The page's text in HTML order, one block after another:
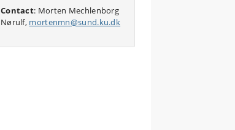
Contact: Morten Mechlenborg
Nørulf, mortenmn@sund.ku.dk